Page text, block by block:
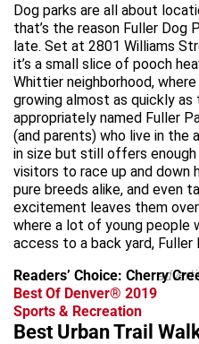
Dog parks are all about
that’s the reason Fuller Dog
late. Set at 2801 Williams
it’s a small slice of pooch
Whittier neighborhood,
growing almost as quickly
appropriately named Fuller
(and parents) who live in the
in size but still offers
visitors to race up and down
pure breeds alike, and even
excitement leaves them
where a lot of young people
access to a back yard, Fuller
Readers’ Choice: Cherry
Best Of Denver® 2019
Sports & Recreation
Best Urban Trail